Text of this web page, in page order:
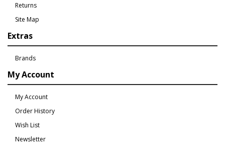
Returns
Site Map
Extras
Brands
My Account
My Account
Order History
Wish List
Newsletter